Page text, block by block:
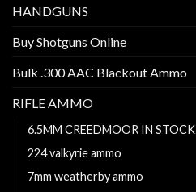
HANDGUNS
Buy Shotguns Online
Bulk .300 AAC Blackout Ammo
RIFLE AMMO
6.5MM CREEDMOOR IN STOCK
224 valkyrie ammo
7mm weatherby ammo